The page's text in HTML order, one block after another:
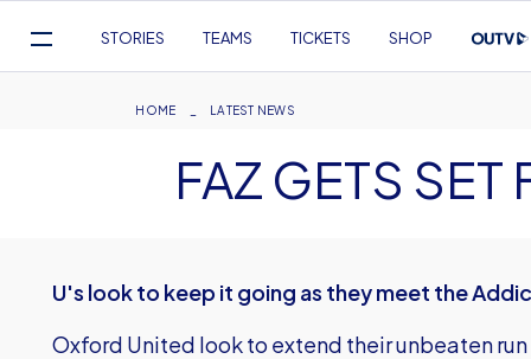
Navigation
STORIES TEAMS TICKETS SHOP
Breadcrumb
HOME LATEST NEWS
FAZ GETS
U's look to keep it going as they meet the
Oxford United look to extend their unbeaten